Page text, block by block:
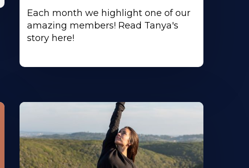
Each month we highlight one of our
amazing members! Read Tanya's
story here!